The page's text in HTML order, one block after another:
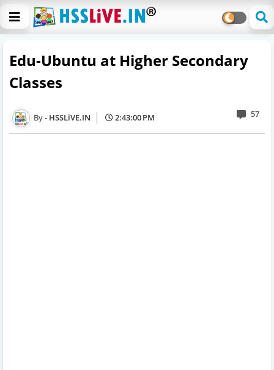
Edu-Ubuntu at Higher Secondary
Classes
HSSLiVE.IN 2:43:00 PM 57